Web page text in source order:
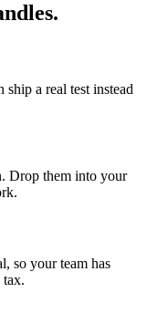
a real test instead
Drop them into your
so your team has